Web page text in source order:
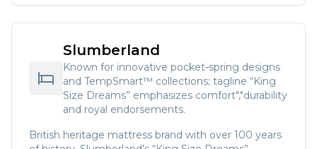
Slumberland
Known for innovative pocket‑spring designs
and TempSmart™ collections; tagline “King
Size Dreams” emphasizes comfort","durability
and royal endorsements.
British heritage mattress brand with over 100 years